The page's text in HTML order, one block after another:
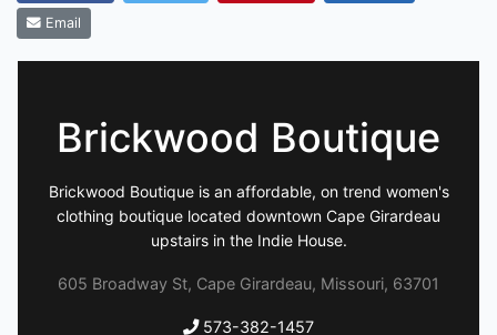
Email
Brickwood Boutique
Brickwood Boutique is an affordable, on trend women's
clothing boutique located downtown Cape Girardeau
upstairs in the Indie House.
605 Broadway St, Cape Girardeau, Missouri, 63701
573-382-1457